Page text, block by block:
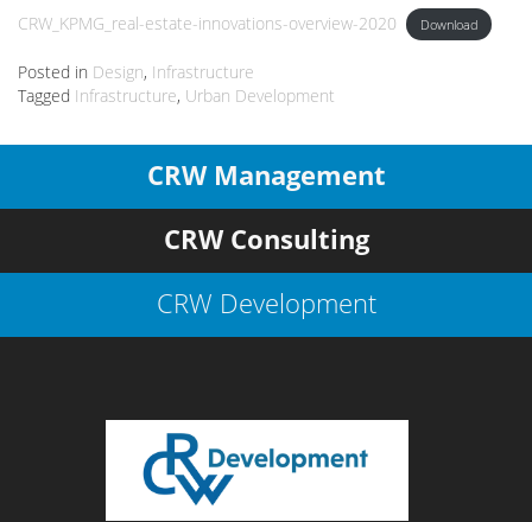
CRW_KPMG_real-estate-innovations-overview-2020
Download
Posted in Design, Infrastructure
Tagged Infrastructure, Urban Development
CRW Management
CRW Consulting
CRW Development